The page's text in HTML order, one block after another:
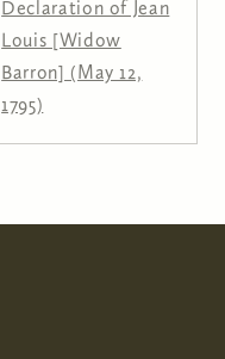
Declaration of Jean
Louis [Widow
Barron] (May 12,
1795)